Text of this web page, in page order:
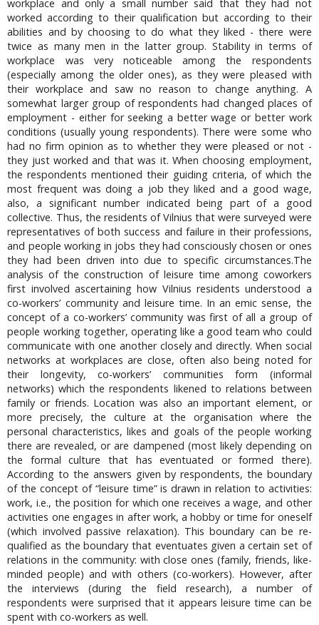
workplace and only a small number said that they had not
worked according to their qualification but according to their
abilities and by choosing to do what they liked - there were
twice as many men in the latter group. Stability in terms of
workplace was very noticeable among the respondents
(especially among the older ones), as they were pleased with
their workplace and saw no reason to change anything. A
somewhat larger group of respondents had changed places of
employment - either for seeking a better wage or better work
conditions (usually young respondents). There were some who
had no firm opinion as to whether they were pleased or not -
they just worked and that was it. When choosing employment,
the respondents mentioned their guiding criteria, of which the
most frequent was doing a job they liked and a good wage,
also, a significant number indicated being part of a good
collective. Thus, the residents of Vilnius that were surveyed were
representatives of both success and failure in their professions,
and people working in jobs they had consciously chosen or ones
they had been driven into due to specific circumstances.The
analysis of the construction of leisure time among coworkers
first involved ascertaining how Vilnius residents understood a
co-workers’ community and leisure time. In an emic sense, the
concept of a co-workers’ community was first of all a group of
people working together, operating like a good team who could
communicate with one another closely and directly. When social
networks at workplaces are close, often also being noted for
their longevity, co-workers’ communities form (informal
networks) which the respondents likened to relations between
family or friends. Location was also an important element, or
more precisely, the culture at the organisation where the
personal characteristics, likes and goals of the people working
there are revealed, or are dampened (most likely depending on
the formal culture that has eventuated or formed there).
According to the answers given by respondents, the boundary
of the concept of “leisure time” is drawn in relation to activities:
work, i.e., the position for which one receives a wage, and other
activities one engages in after work, a hobby or time for oneself
(which involved passive relaxation). This boundary can be re-
qualified as the boundary that eventuates given a certain set of
relations in the community: with close ones (family, friends, like-
minded people) and with others (co-workers). However, after
the interviews (during the field research), a number of
respondents were surprised that it appears leisure time can be
spent with co-workers as well.